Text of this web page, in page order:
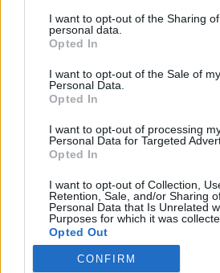
I want to opt-out of the Sharing
personal data.
Opted In
I want to opt-out of the Sale of my
Personal Data.
Opted In
I want to opt-out of processing
Personal Data for Targeted
Opted In
I want to opt-out of Collection,
Retention, Sale, and/or Sharing
Personal Data that Is Unrelated
Purposes for which it was
Opted Out
CONFIRM
in addictions to "cash cow" it is also
seaplanes and helicopters to
Nov 18, 2018
Ladiček06
User